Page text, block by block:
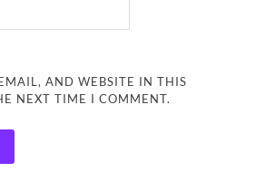
AND WEBSITE IN THIS
NEXT TIME I COMMENT.